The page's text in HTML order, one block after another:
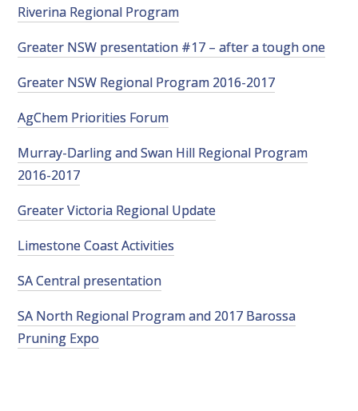
VITICULTURE
REGULATORY INFORMATION
SUSTAINABLE WINEGROWING AUSTRALIA
WINE AND HEALTH
EDUCATION
Riverina Regional Program
Greater NSW presentation #17 – after a tough one
Greater NSW Regional Program 2016-2017
AgChem Priorities Forum
Murray-Darling and Swan Hill Regional Program
2016-2017
Greater Victoria Regional Update
Limestone Coast Activities
SA Central presentation
SA North Regional Program and 2017 Barossa
Pruning Expo